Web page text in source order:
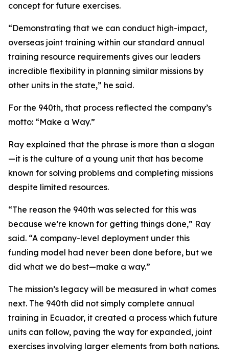
concept for future exercises.
“Demonstrating that we can conduct high-impact,
overseas joint training within our standard annual
training resource requirements gives our leaders
incredible flexibility in planning similar missions by
other units in the state,” he said.
For the 940th, that process reflected the company’s
motto: “Make a Way.”
Ray explained that the phrase is more than a slogan
—it is the culture of a young unit that has become
known for solving problems and completing missions
despite limited resources.
“The reason the 940th was selected for this was
because we’re known for getting things done,” Ray
said. “A company-level deployment under this
funding model had never been done before, but we
did what we do best—make a way.”
The mission’s legacy will be measured in what comes
next. The 940th did not simply complete annual
training in Ecuador, it created a process which future
units can follow, paving the way for expanded, joint
exercises involving larger elements from both nations.